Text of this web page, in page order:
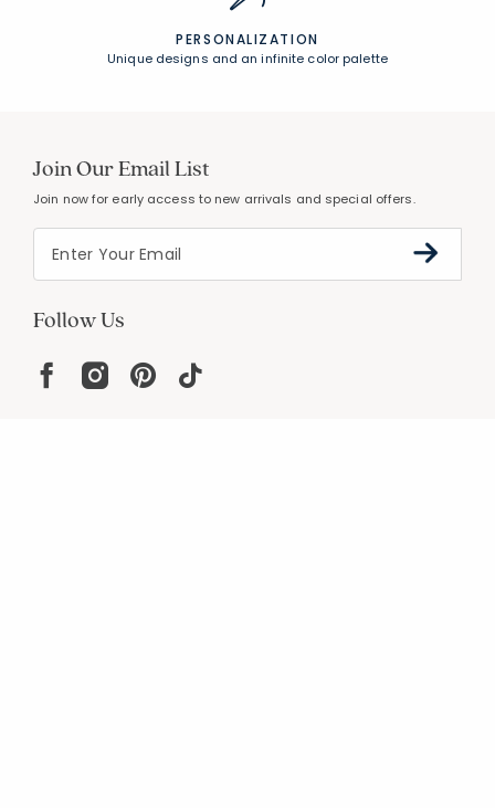
PERSONALIZATION
Unique designs and an infinite color palette
Join Our Email List
Join now for early access to new arrivals and special offers.
Follow Us